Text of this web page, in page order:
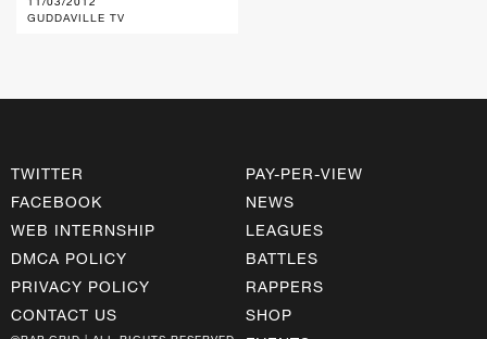
GUDDAVILLE TV
TWITTER
FACEBOOK
WEB INTERNSHIP
DMCA POLICY
PRIVACY POLICY
CONTACT US
PAY-PER-VIEW
NEWS
LEAGUES
BATTLES
RAPPERS
SHOP